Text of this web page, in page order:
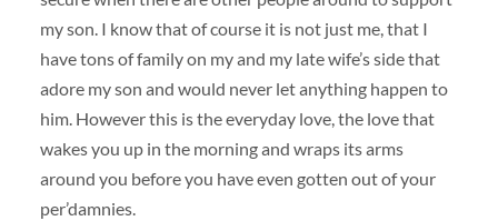
my son. I know that of course it is not just me, that I
have tons of family on my and my late wife’s side that
adore my son and would never let anything happen to
him. However this is the everyday love, the love that
wakes you up in the morning and wraps its arms
around you before you have even gotten out of your
per’damnies.